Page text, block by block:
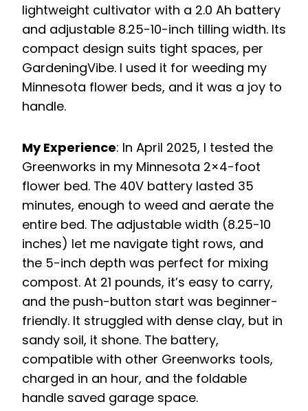
lightweight cultivator with a 2.0 Ah battery
and adjustable 8.25-10-inch tilling width. Its
compact design suits tight spaces, per
GardeningVibe. I used it for weeding my
Minnesota flower beds, and it was a joy to
handle.
My Experience: In April 2025, I tested the
Greenworks in my Minnesota 2×4-foot
flower bed. The 40V battery lasted 35
minutes, enough to weed and aerate the
entire bed. The adjustable width (8.25-10
inches) let me navigate tight rows, and
the 5-inch depth was perfect for mixing
compost. At 21 pounds, it’s easy to carry,
and the push-button start was beginner-
friendly. It struggled with dense clay, but in
sandy soil, it shone. The battery,
compatible with other Greenworks tools,
charged in an hour, and the foldable
handle saved garage space.